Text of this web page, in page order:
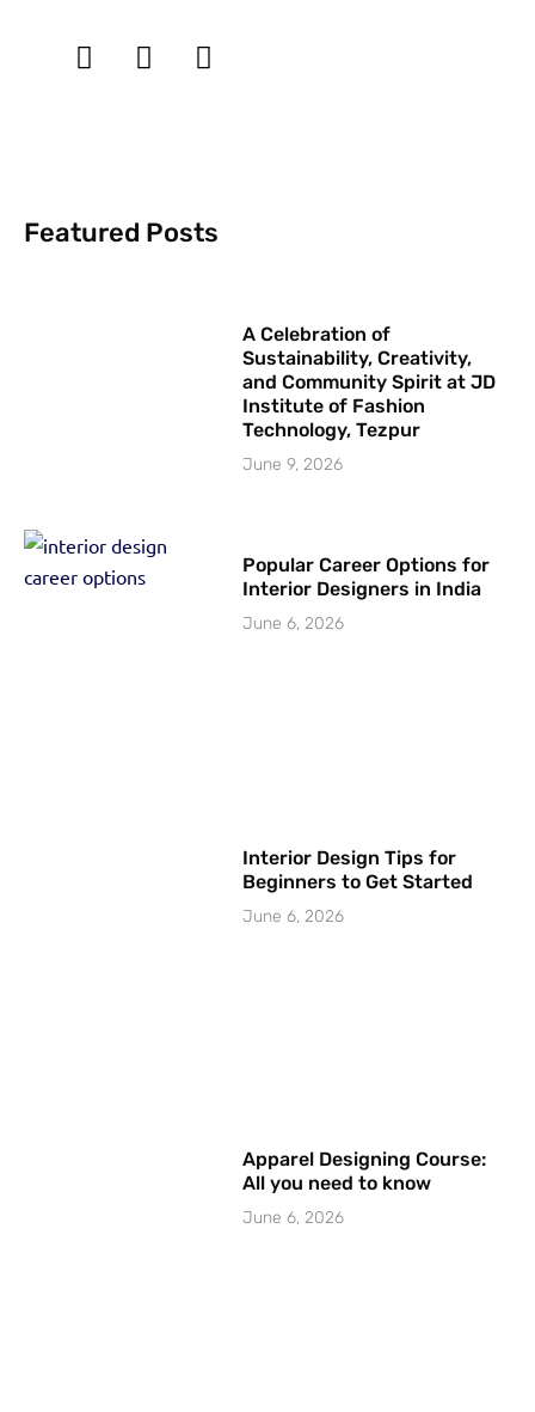
Featured Posts
A Celebration of
Sustainability, Creativity,
and Community Spirit at JD
Institute of Fashion
Technology, Tezpur
June 9, 2026
Popular Career Options for
Interior Designers in India
June 6, 2026
Interior Design Tips for
Beginners to Get Started
June 6, 2026
Apparel Designing Course:
All you need to know
June 6, 2026